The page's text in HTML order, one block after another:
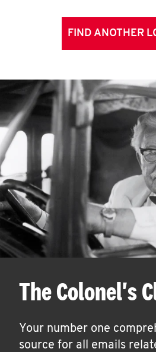
FIND ANOTHER
The Colonel's
Your number one
source for all emails